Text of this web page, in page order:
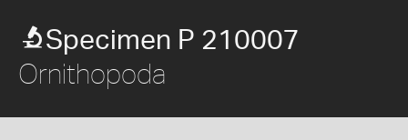
Specimen P 210007
Ornithopoda